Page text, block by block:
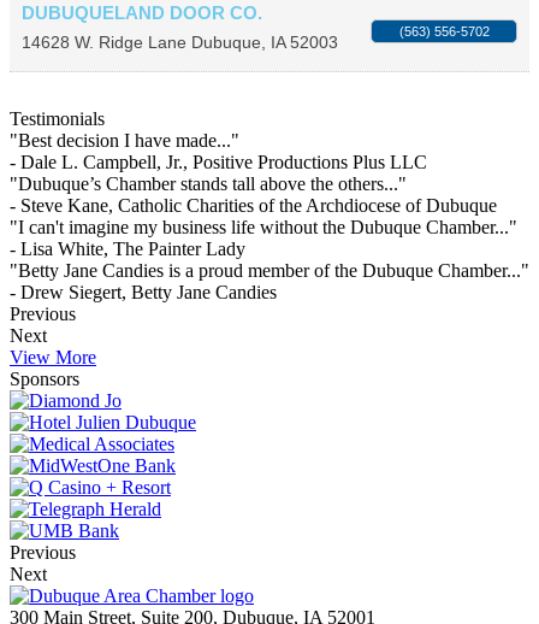
DUBUQUELAND DOOR CO.
14628 W. Ridge Lane Dubuque IA 52003
(563) 556-5702
Testimonials
"Best decision I have made..."
- Dale L. Campbell, Jr., Positive Productions Plus LLC
"Dubuque’s Chamber stands tall above the others..."
- Steve Kane, Catholic Charities of the Archdiocese of Dubuque
"I can't imagine my business life without the Dubuque Chamber..."
- Lisa White, The Painter Lady
"Betty Jane Candies is a proud member of the Dubuque Chamber..."
- Drew Siegert, Betty Jane Candies
Previous
Next
View More
Sponsors
Previous
Next
300 Main Street, Suite 200, Dubuque, IA 52001